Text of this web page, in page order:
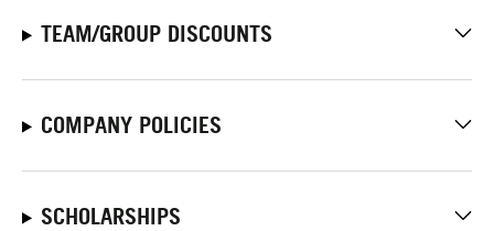
TEAM/GROUP DISCOUNTS
COMPANY POLICIES
SCHOLARSHIPS